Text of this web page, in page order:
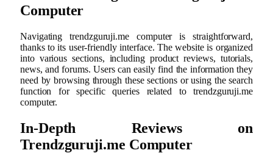
Computer
Navigating trendzguruji.me computer is straightforward,
thanks to its user-friendly interface. The website is organized
into various sections, including product reviews, tutorials,
news, and forums. Users can easily find the information they
need by browsing through these sections or using the search
function for specific queries related to trendzguruji.me
computer.
In-Depth Reviews on
Trendzguruji.me Computer